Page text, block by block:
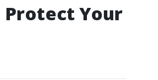
Protect Your